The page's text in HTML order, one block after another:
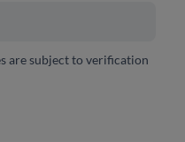
are subject to verification